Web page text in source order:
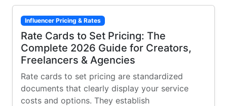
Influencer Pricing & Rates
Rate Cards to Set Pricing: The
Complete 2026 Guide for Creators,
Freelancers & Agencies
Rate cards to set pricing are standardized
documents that clearly display your service
costs and options. They establish